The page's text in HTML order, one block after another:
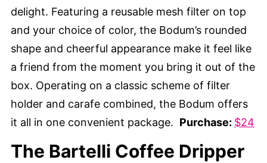
delight. Featuring a reusable mesh filter on top
and your choice of color, the Bodum’s rounded
shape and cheerful appearance make it feel like
a friend from the moment you bring it out of the
box. Operating on a classic scheme of filter
holder and carafe combined, the Bodum offers
it all in one convenient package. Purchase: $24
The Bartelli Coffee Dripper